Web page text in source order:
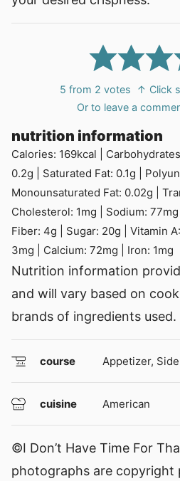
5 from 2 votes
↑ Click
Or to leave a
nutrition information
Calories: 169kcal
0.2g Saturated Fat: 0.1g
Monounsaturated Fat: 0.02g
Cholesterol: 1mg Sodium: 77mg
Fiber: 4g Sugar: 20g Vitamin A:
3mg Calcium: 72mg Iron: 1mg
Nutrition information provided is an estimate
and will vary based on
brands of ingredients used.
course Appetizer,
cuisine American
©I Don’t Have Time For That. Content and
photographs are copyright